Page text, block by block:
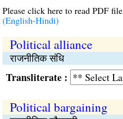
Please click here to read PDF file
(English-Hindi)
Political alliance
राजनीतिक संधि
:
Political bargaining